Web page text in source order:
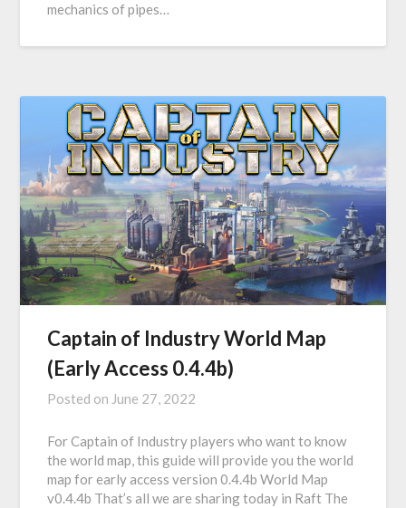
mechanics of pipes…
Captain of Industry World Map
(Early Access 0.4.4b)
Posted on June 27, 2022
For Captain of Industry players who want to know
the world map, this guide will provide you the world
map for early access version 0.4.4b World Map
v0.4.4b That’s all we are sharing today in Raft The